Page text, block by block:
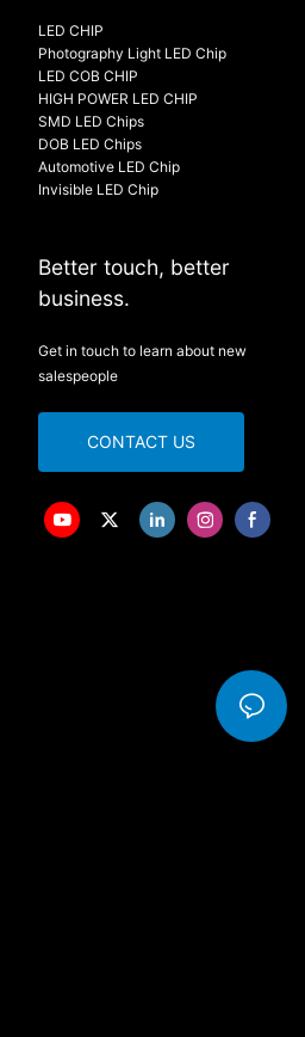
LED CHIP
Photography Light LED Chip
LED COB CHIP
HIGH POWER LED CHIP
SMD LED Chips
DOB LED Chips
Automotive LED Chip
Invisible LED Chip
Better touch, better
business.
Get in touch to learn about new
salespeople
CONTACT US